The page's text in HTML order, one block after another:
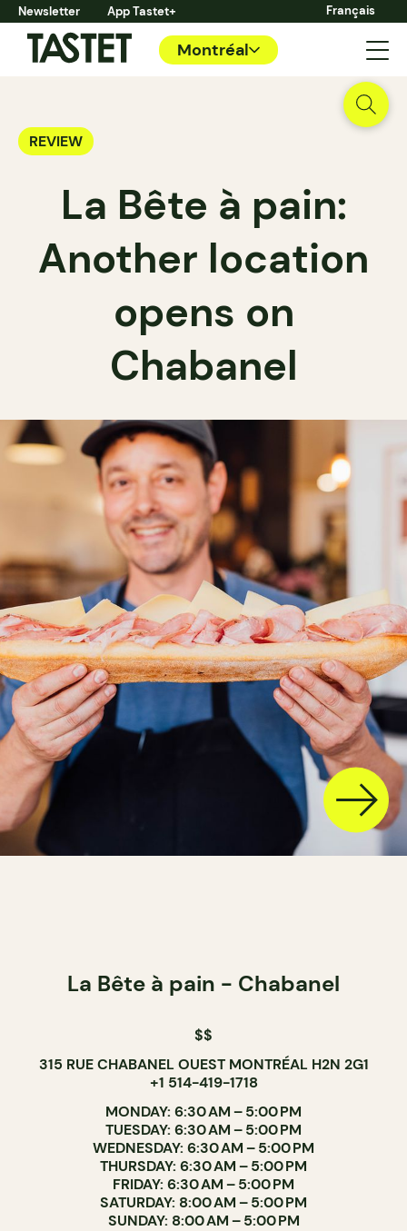
Newsletter App Tastet+ Français
Montréal
REVIEW
La Bête à pain:
Another location
opens on
Chabanel
La Bête à pain - Chabanel
$$
315 RUE CHABANEL OUEST MONTRÉAL H2N 2G1
+1 514-419-1718
MONDAY: 6:30 AM – 5:00 PM
TUESDAY: 6:30 AM – 5:00 PM
WEDNESDAY: 6:30 AM – 5:00 PM
THURSDAY: 6:30 AM – 5:00 PM
FRIDAY: 6:30 AM – 5:00 PM
SATURDAY: 8:00 AM – 5:00 PM
SUNDAY: 8:00 AM – 5:00 PM